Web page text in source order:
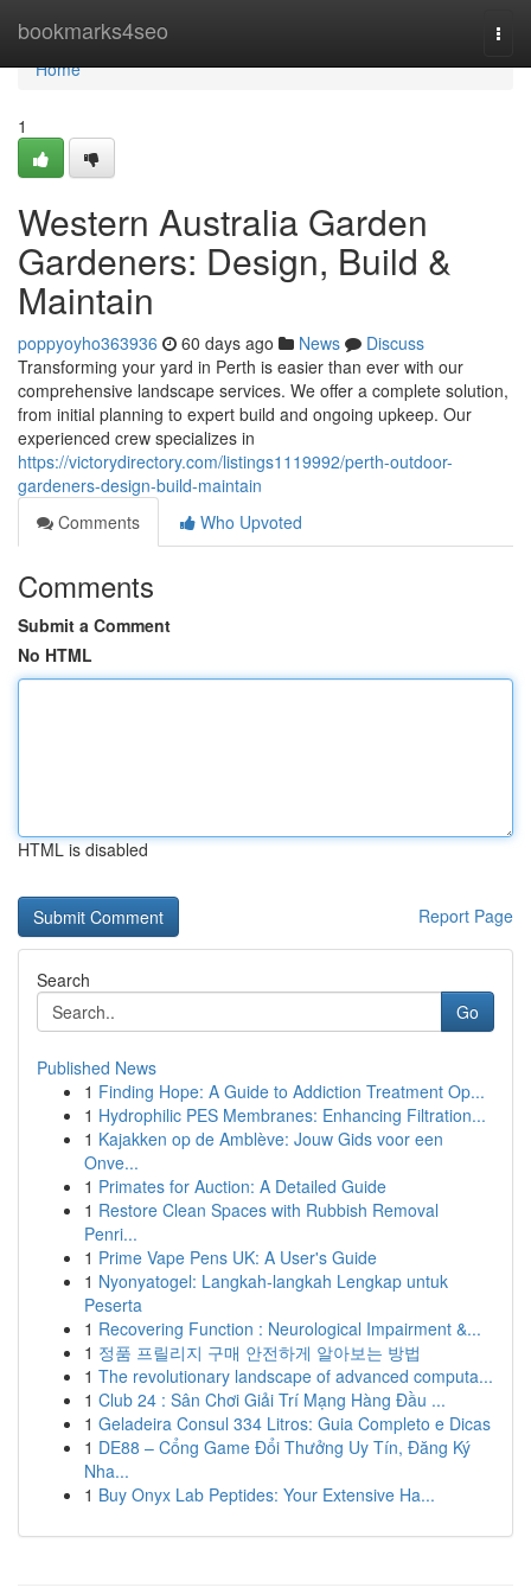
bookmarks4seo
Home
Home
1
Western Australia Garden
Gardeners: Design, Build &
Maintain
poppyoyho363936 60 days ago News
Discuss
Transforming your yard in Perth is easier than ever with our
comprehensive landscape services. We offer a complete solution,
from initial planning to expert build and ongoing upkeep. Our
experienced crew specializes in
https://victorydirectory.com/listings1119992/perth-outdoor-
gardeners-design-build-maintain
Comments
Who Upvoted
Comments
Submit a Comment
No HTML
HTML is disabled
Report Page
Search
Go
Published News
1 Finding Hope: A Guide to Addiction Treatment Op...
1 Hydrophilic PES Membranes: Enhancing Filtration...
1 Kajakken op de Amblève: Jouw Gids voor een
Onve...
1 Primates for Auction: A Detailed Guide
1 Restore Clean Spaces with Rubbish Removal
Penri...
1 Prime Vape Pens UK: A User's Guide
1 Nyonyatogel: Langkah-langkah Lengkap untuk
Peserta
1 Recovering Function : Neurological Impairment &...
1 정품 프릴리지 구매 안전하게 알아보는 방법
1 The revolutionary landscape of advanced computa...
1 Club 24 : Sân Chơi Giải Trí Mạng Hàng Đầu ...
1 Geladeira Consul 334 Litros: Guia Completo e Dicas
1 DE88 – Cổng Game Đổi Thưởng Uy Tín, Đăng Ký
Nha...
1 Buy Onyx Lab Peptides: Your Extensive Ha...